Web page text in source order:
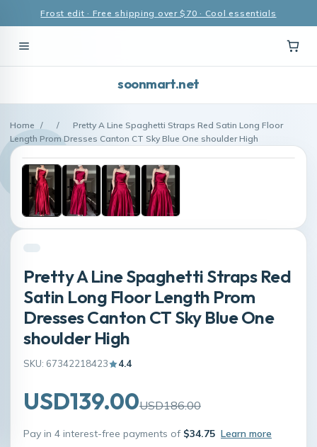
Frost edit · Free shipping over $70 · Cool essentials
soonmart.net
Home / /
Pretty A Line Spaghetti Straps Red Satin Long Floor
Length Prom Dresses Canton CT Sky Blue One shoulder High
Pretty A Line Spaghetti Straps Red
Satin Long Floor Length Prom
Dresses Canton CT Sky Blue One
shoulder High
SKU: 67342218423 4.4
USD139.00USD186.00
Pay in 4 interest-free payments of $34.75 Learn more